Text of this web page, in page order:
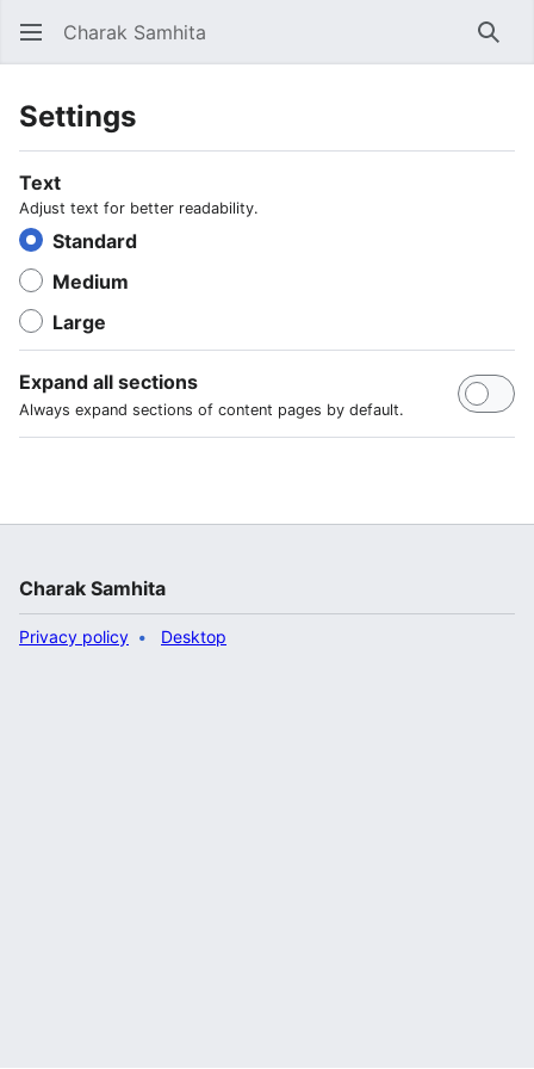
Charak Samhita
Settings
Text
Adjust text for better readability.
Standard
Medium
Large
Expand all sections
Always expand sections of content pages by default.
Charak Samhita
Privacy policy Desktop